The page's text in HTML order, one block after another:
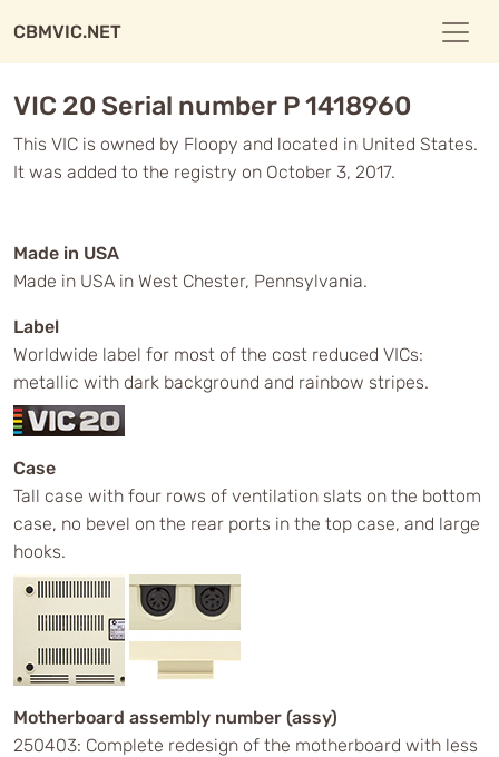
CBMVIC.NET
VIC 20 Serial number P 1418960
This VIC is owned by Floopy and located in United States.
It was added to the registry on October 3, 2017.
Made in USA
Made in USA in West Chester, Pennsylvania.
Label
Worldwide label for most of the cost reduced VICs:
metallic with dark background and rainbow stripes.
Case
Tall case with four rows of ventilation slats on the bottom
case, no bevel on the rear ports in the top case, and large
hooks.
Motherboard assembly number (assy)
250403: Complete redesign of the motherboard with less